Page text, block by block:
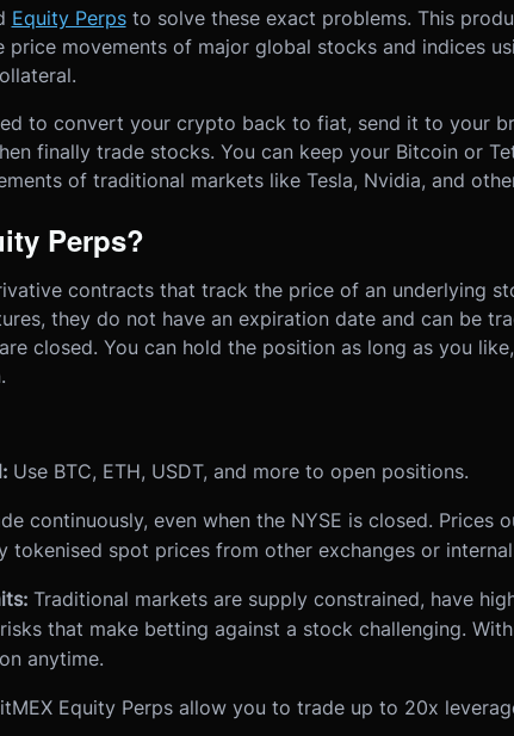
Equity Perpsto solve these exact problems. This
price movements of major global stocks and indices
to convert your crypto back to fiat, send it to your
finally trade stocks. You can keep your Bitcoin or
of traditional markets like Tesla, Nvidia, and
Perps?
contracts that track the price of an underlying
they do not have an expiration date and can be
closed. You can hold the position as long as you
Use BTC, ETH, USDT, and more to open positions.
continuously, even when the NYSE is closed. Prices
tokenised spot prices from other exchanges or
Traditional markets are supply constrained, have
that make betting against a stock challenging.
anytime.
Equity Perps allow you to trade up to 20x